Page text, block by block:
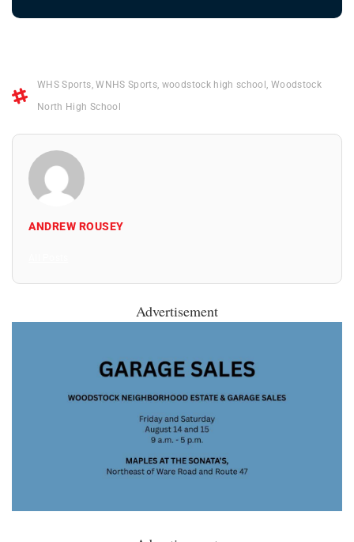
WHS Sports,WNHS Sports, woodstock high school , Woodstock
North High School
ANDREW ROUSEY
Advertisement